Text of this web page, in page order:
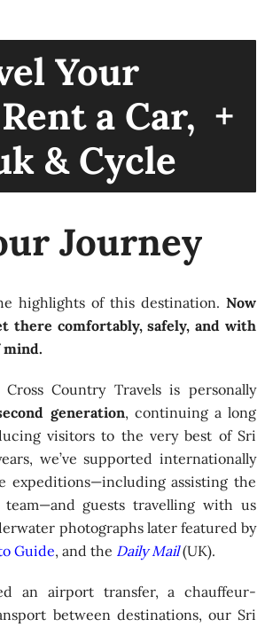
Your
a Car,
& Cycle
+
Journey
highlights of this destination. Now
there comfortably, safely, and with
mind.
Cross Country Travels is personally
generation, continuing a long
visitors to the very best of Sri
we’ve supported internationally
expeditions—including assisting the
guests travelling with us
photographs later featured by
Guide, and the Daily Mail(UK).
an airport transfer, a chauffeur-
between destinations, our Sri